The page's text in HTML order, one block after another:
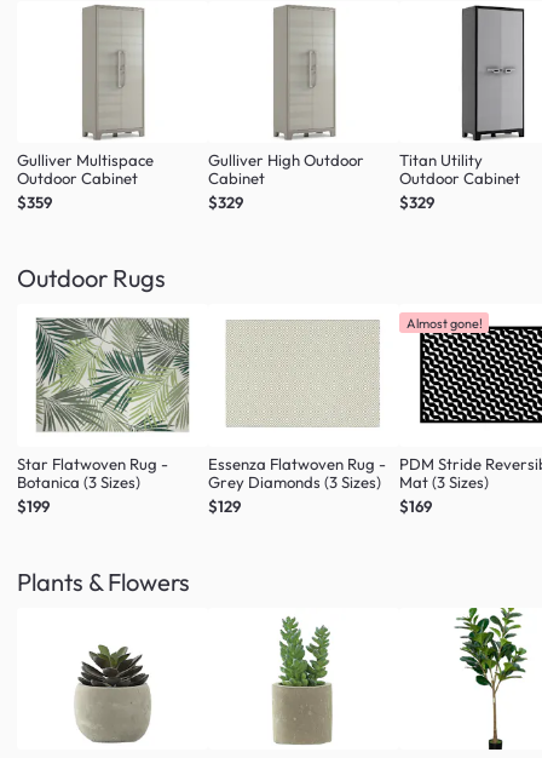
Gulliver Multispace
Outdoor Cabinet
$359
Gulliver High Outdoor
Cabinet
$329
Titan Utility
Outdoor Cabinet
$329
Outdoor Rugs
Star Flatwoven Rug -
Botanica (3 Sizes)
$199
Essenza Flatwoven Rug -
Grey Diamonds (3 Sizes)
$129
Almost gone!
PDM Stride
Mat (3 Sizes)
$169
Plants & Flowers